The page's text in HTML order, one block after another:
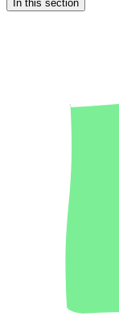
In this section